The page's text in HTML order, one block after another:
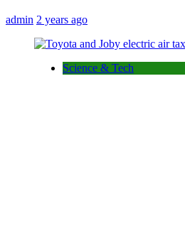
admin 2 years ago
Science & Tech